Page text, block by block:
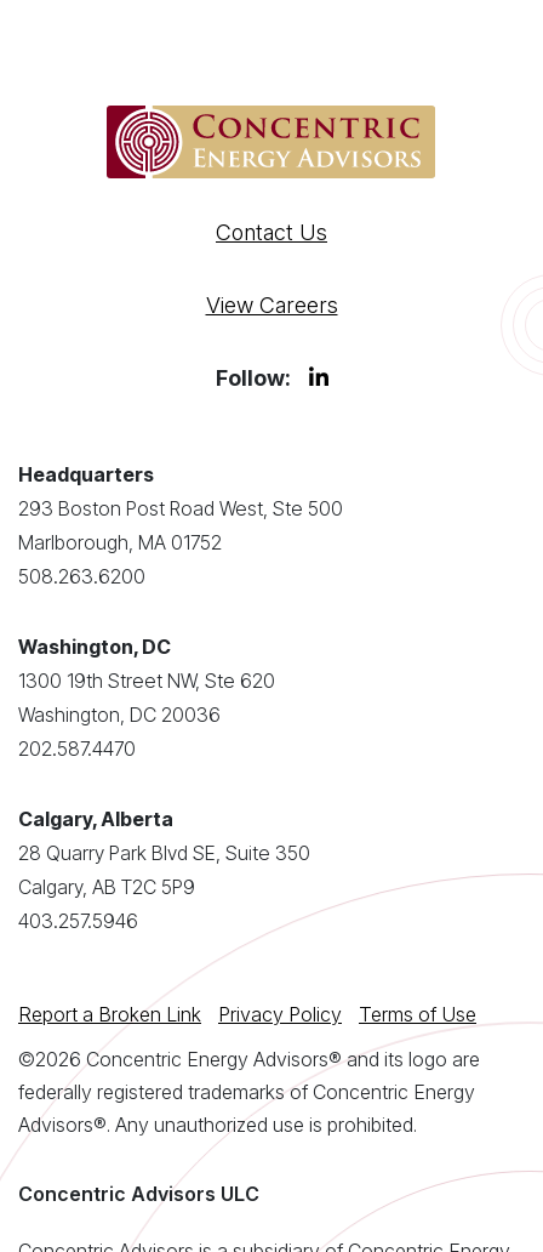
Contact Us
View Careers
Follow:
Headquarters
293 Boston Post Road West, Ste 500
Marlborough, MA 01752
508.263.6200
Washington, DC
1300 19th Street NW, Ste 620
Washington, DC 20036
202.587.4470
Calgary, Alberta
28 Quarry Park Blvd SE, Suite 350
Calgary, AB T2C 5P9
403.257.5946
Report a Broken Link Privacy Policy
Terms of Use
©2026 Concentric Energy Advisors® and its logo are
federally registered trademarks of Concentric Energy
Advisors®. Any unauthorized use is prohibited.
Concentric Advisors ULC